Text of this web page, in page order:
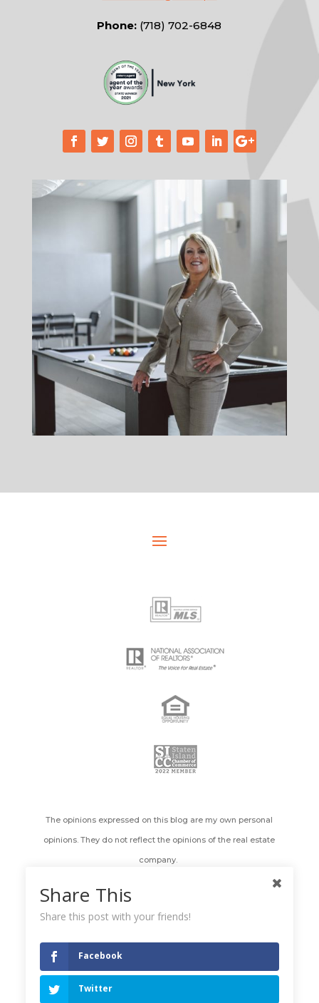
Phone: (718) 702-6848
The opinions expressed on this blog are my own personal
opinions. They do not reflect the opinions of the real estate
company.
All images appearing on the Holly's Staten Island Buzz Realty
Copyright laws. The images may not be reproduced, copied,
transmitted or manipulated without the written permission of
Holly Wiesner Olivieri. Use of any image as the basis for another
Share This
Share this post with your friends!
Facebook
Twitter